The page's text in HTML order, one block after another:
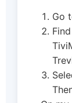
Go